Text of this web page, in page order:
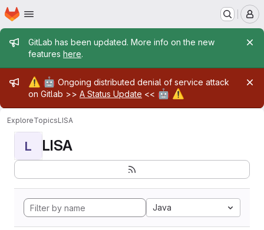
Skip to main content
Homepage
Admin message
GitLab has been updated. More info on the new
features here.
Admin message
⚠️ 🤖 Ongoing distributed denial of service attack
on Gitlab >> A Status Update << 🤖 ⚠️
ExploreTopicsLISA
L LISA
Java